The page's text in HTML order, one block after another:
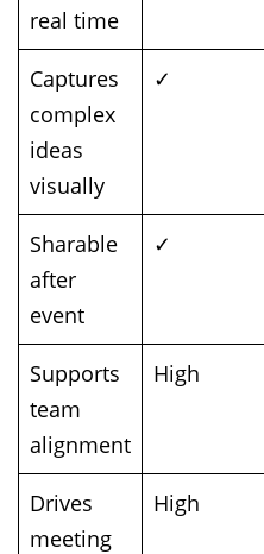
real time
Captures
complex
ideas
visually
✓
Sharable
after
event
✓
Supports
team
alignment
High
Drives
meeting
High